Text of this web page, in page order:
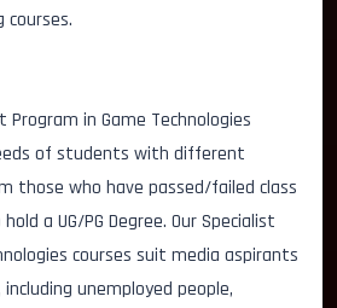
Program in Game Technologies
of students with different
those who have passed/failed class
a UG/PG Degree. Our Specialist
courses suit media aspirants
unemployed people,